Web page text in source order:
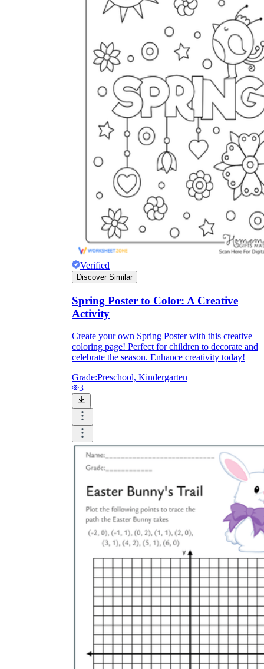
The importance of worksheets
in teaching and learning
Printable worksheets
excellent learning
resource for students
organizing their thoughts, applying learned
concepts and principles, and using study skills
such as thinking and logical reasoning to solve
problems on a variety of topics
Worksheets
What do our printable
worksheets cover?
Worksheetzone
value of writing
to practice educational content
phonics, creative writing prompts,
sentences, digraphs, homophones, blends,
parts of speech, punctuation, and more)
(counting, tracing numbers, writing
numbers, addition, subtraction,
multiplication, division, fractions, word
problems, order of operation, ordinal
numbers, patterns, and more)
Science(life cycle, cell, push and pull,
atom, energy, simple machines, forces, food
chains, layers of the Earth, natural
Verified
Discover Similar
Spring Poster to Color: A Creative
Activity
Create your own Spring Poster with this creative
coloring page! Perfect for children to decorate and
celebrate the season. Enhance creativity today!
Grade:Preschool, Kindergarten
3